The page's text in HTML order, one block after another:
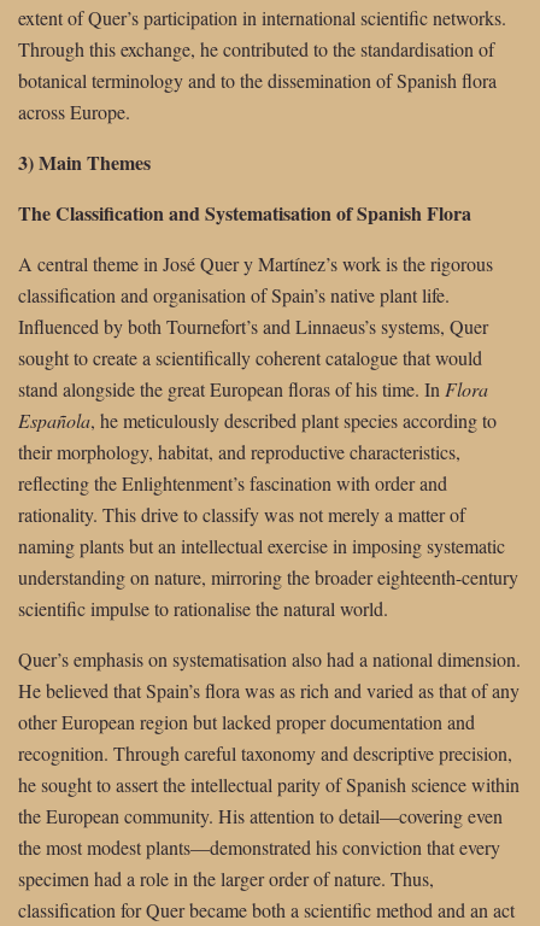
extent of Quer’s participation in international scientific networks.
Through this exchange, he contributed to the standardisation of
botanical terminology and to the dissemination of Spanish flora
across Europe.
3) Main Themes
The Classification and Systematisation of Spanish Flora
A central theme in José Quer y Martínez’s work is the rigorous
classification and organisation of Spain’s native plant life.
Influenced by both Tournefort’s and Linnaeus’s systems, Quer
sought to create a scientifically coherent catalogue that would
stand alongside the great European floras of his time. In Flora
Española, he meticulously described plant species according to
their morphology, habitat, and reproductive characteristics,
reflecting the Enlightenment’s fascination with order and
rationality. This drive to classify was not merely a matter of
naming plants but an intellectual exercise in imposing systematic
understanding on nature, mirroring the broader eighteenth-century
scientific impulse to rationalise the natural world.
Quer’s emphasis on systematisation also had a national dimension.
He believed that Spain’s flora was as rich and varied as that of any
other European region but lacked proper documentation and
recognition. Through careful taxonomy and descriptive precision,
he sought to assert the intellectual parity of Spanish science within
the European community. His attention to detail—covering even
the most modest plants—demonstrated his conviction that every
specimen had a role in the larger order of nature. Thus,
classification for Quer became both a scientific method and an act